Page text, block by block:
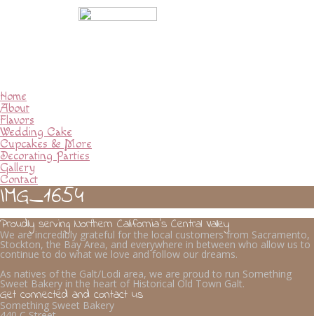
Home
About
Flavors
Wedding Cake
Cupcakes & More
Decorating Parties
Gallery
Contact
IMG_1654
Proudly serving Northern California’s Central Valley
We are incredibly grateful for the local customers from Sacramento,
Stockton, the Bay Area, and everywhere in between who allow us to
continue to do what we love and follow our dreams.
As natives of the Galt/Lodi area, we are proud to run Something
Sweet Bakery in the heart of Historical Old Town Galt.
Get connected and contact us
Something Sweet Bakery